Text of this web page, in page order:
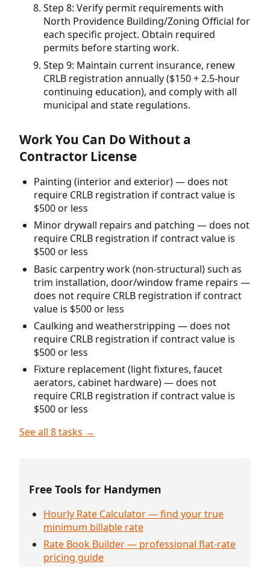
Step 8: Verify permit requirements with
North Providence Building/Zoning Official for
each specific project. Obtain required
permits before starting work.
Step 9: Maintain current insurance, renew
CRLB registration annually ($150 + 2.5-hour
continuing education), and comply with all
municipal and state regulations.
Work You Can Do Without a
Contractor License
Painting (interior and exterior) — does not
require CRLB registration if contract value is
$500 or less
Minor drywall repairs and patching — does not
require CRLB registration if contract value is
$500 or less
Basic carpentry work (non-structural) such as
trim installation, door/window frame repairs —
does not require CRLB registration if contract
value is $500 or less
Caulking and weatherstripping — does not
require CRLB registration if contract value is
$500 or less
Fixture replacement (light fixtures, faucet
aerators, cabinet hardware) — does not
require CRLB registration if contract value is
$500 or less
See all 8 tasks →
Free Tools for Handymen
Hourly Rate Calculator — find your true
minimum billable rate
Rate Book Builder — professional flat-rate
pricing guide